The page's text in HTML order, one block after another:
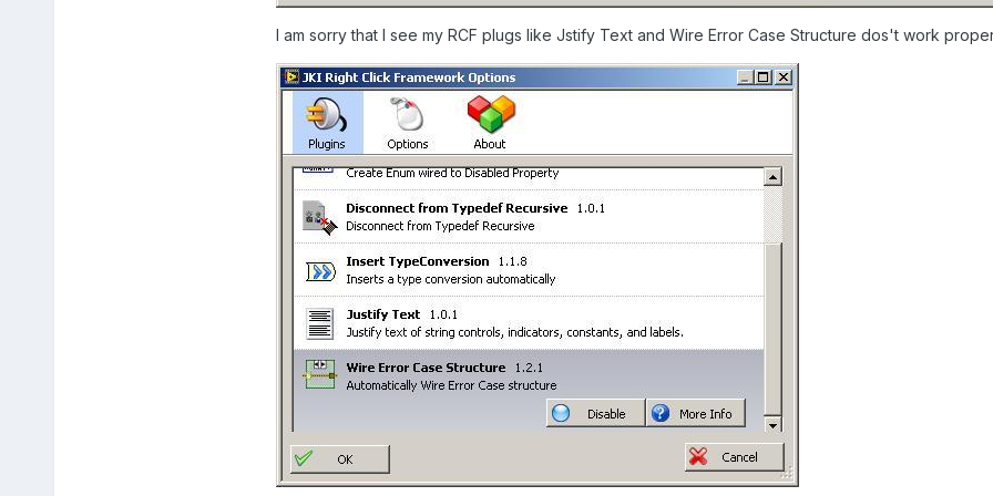
I am sorry that I see my RCF plugs like Jstify Text and Wire Error Case Structure dos't work